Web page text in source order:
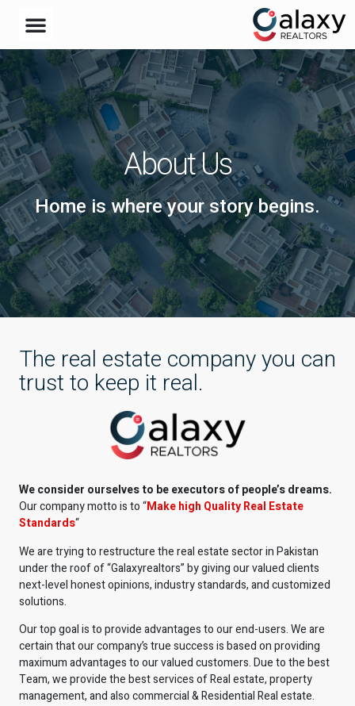
About Us
Home is where your story begins.
The real estate company you can
trust to keep it real.
We consider ourselves to be executors of people’s dreams.
Our company motto is to “Make high Quality Real Estate
Standards“
We are trying to restructure the real estate sector in Pakistan
under the roof of “Galaxyrealtors” by giving our valued clients
next-level honest opinions, industry standards, and customized
solutions.
Our top goal is to provide advantages to our end-users. We are
certain that our company’s true success is based on providing
maximum advantages to our valued customers. Due to the best
Team, we provide the best services of Real estate, property
management, and also commercial & Residential Real estate.